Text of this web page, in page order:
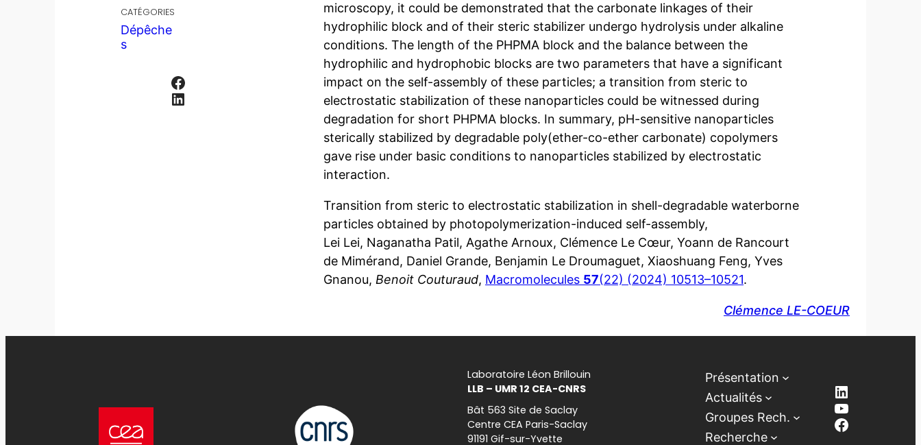
CATÉGORIES
Dépêche
s
Facebook
LinkedIn
microscopy, it could be demonstrated that the carbonate linkages of their
hydrophilic block and of their steric stabilizer undergo hydrolysis under alkaline
conditions. The length of the PHPMA block and the balance between the
hydrophilic and hydrophobic blocks are two parameters that have a significant
impact on the self-assembly of these particles; a transition from steric to
electrostatic stabilization of these nanoparticles could be witnessed during
degradation for short PHPMA blocks. In summary, pH-sensitive nanoparticles
sterically stabilized by degradable poly(ether-co-ether carbonate) copolymers
gave rise under basic conditions to nanoparticles stabilized by electrostatic
interaction.
Transition from steric to electrostatic stabilization in shell-degradable waterborne
particles obtained by photopolymerization-induced self-assembly,
Lei Lei, Naganatha Patil, Agathe Arnoux, Clémence Le Cœur, Yoann de Rancourt
de Mimérand, Daniel Grande, Benjamin Le Droumaguet, Xiaoshuang Feng, Yves
Gnanou, Benoit Couturaud, Macromolecules 57(22) (2024) 10513–10521.
Clémence LE-COEUR
Laboratoire Léon Brillouin
LLB – UMR 12 CEA-CNRS
Bât 563 Site de Saclay
Centre CEA Paris-Saclay
91191 Gif-sur-Yvette
Présentation
Actualités
Groupes Rech.
Recherche
LinkedIn
YouTube
Facebook